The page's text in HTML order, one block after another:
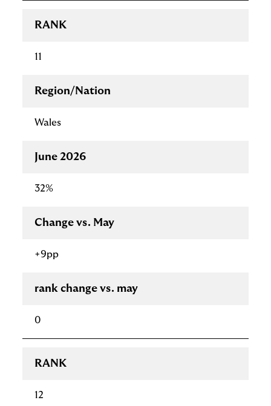
RANK
11
Region/Nation
Wales
June 2026
32%
Change vs. May
+9pp
rank change vs. may
0
RANK
12